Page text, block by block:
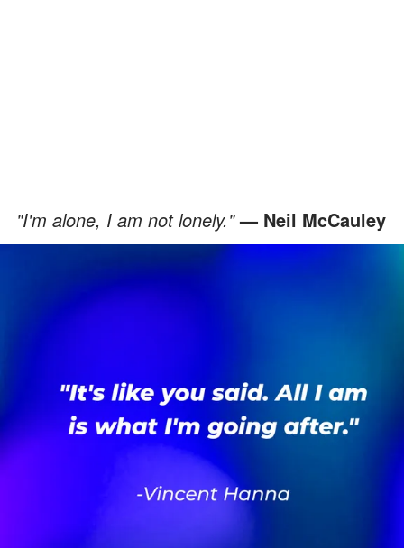
"I'm alone, I am not lonely."— Neil McCauley